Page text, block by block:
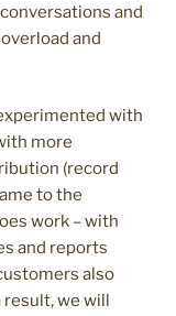
and
and
with
more
(record
to the
work – with
and reports
also
we will